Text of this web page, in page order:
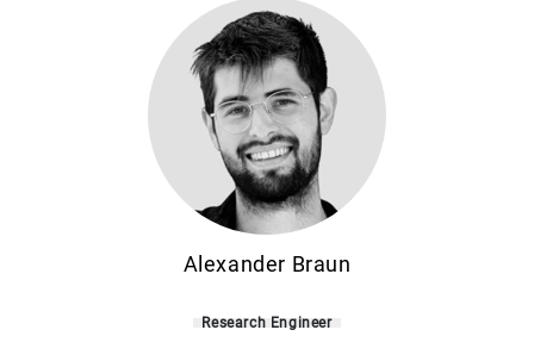
Alexander Braun
Research Engineer